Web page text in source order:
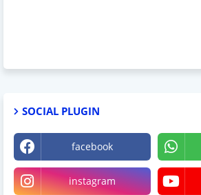
SOCIAL PLUGIN
facebook
instagram